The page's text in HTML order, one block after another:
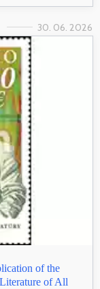
30. 06. 2026
of the
of All